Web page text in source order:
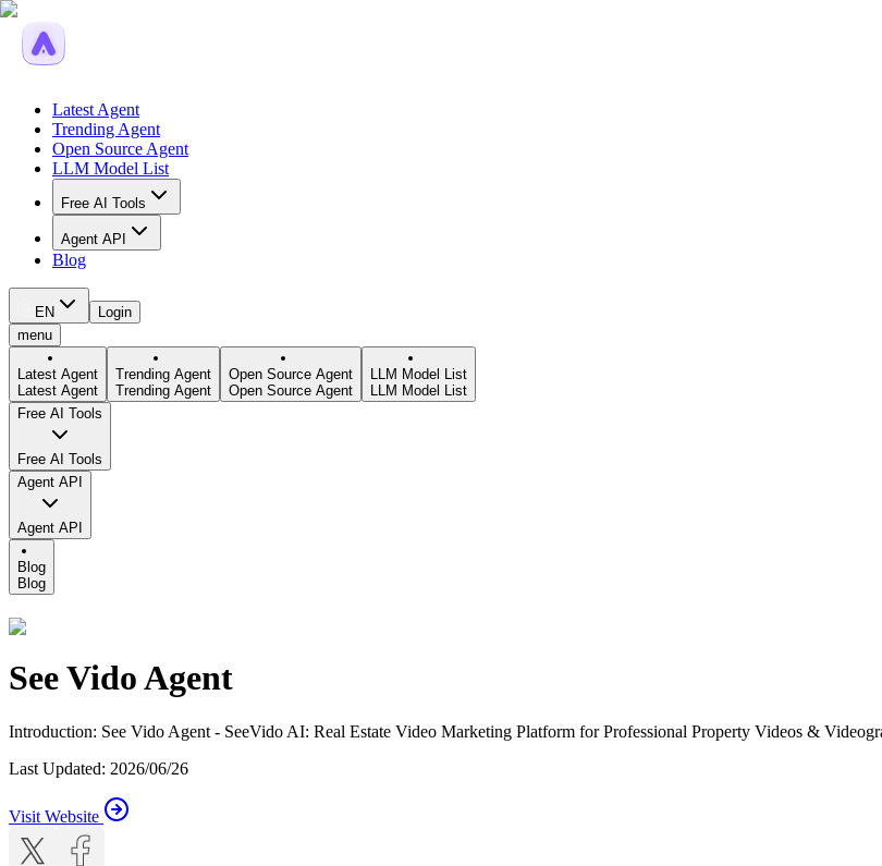
Latest Agent
Trending Agent
Open Source Agent
LLM Model List
Free AI Tools
Agent API
Blog
EN
Login
menu
Latest Agent
Latest Agent
Trending Agent
Trending Agent
Open Source Agent
Open Source Agent
LLM Model List
LLM Model List
Free AI Tools
Free AI Tools
Agent API
Agent API
Blog
Blog
See Vido Agent
Introduction: See Vido Agent - SeeVido AI: Real Estate Video Marketing Platform for Professional Property Videos &
Last Updated: 2026/06/26
Visit Website